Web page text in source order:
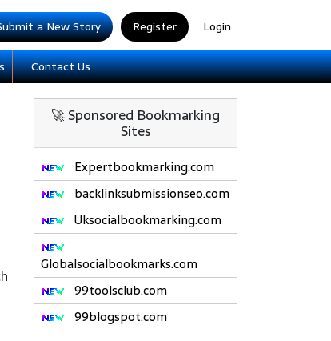
a New Story Register Login
Contact Us
🚀 Sponsored Bookmarking
Sites
Expertbookmarking.com
backlinksubmissionseo.com
Uksocialbookmarking.com
Globalsocialbookmarks.com
99toolsclub.com
99blogspot.com